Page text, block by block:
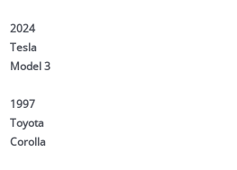
2024
Tesla
Model 3
1997
Toyota
Corolla